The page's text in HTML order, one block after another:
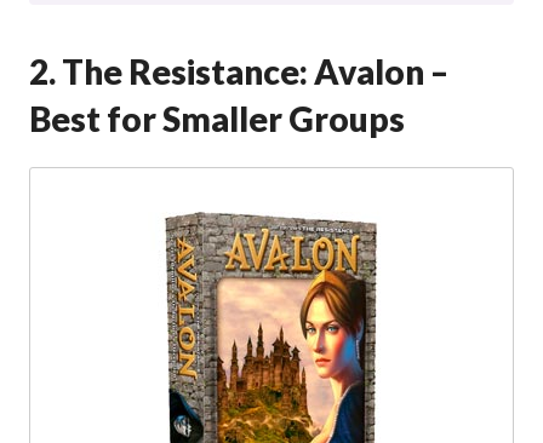
2. The Resistance: Avalon –
Best for Smaller Groups